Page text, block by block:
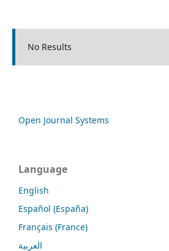
No Results
Open Journal Systems
Language
English
Español (España)
Français (France)
العربية